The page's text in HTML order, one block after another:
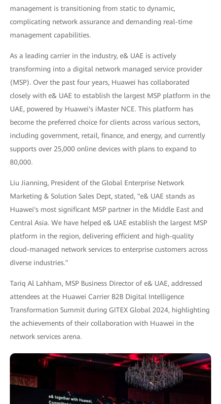
management is transitioning from static to dynamic,
complicating network assurance and demanding real-time
management capabilities.
As a leading carrier in the industry, e& UAE is actively
transforming into a digital network managed service provider
(MSP). Over the past four years, Huawei has collaborated
closely with e& UAE to establish the largest MSP platform in the
UAE, powered by Huawei's iMaster NCE. This platform has
become the preferred choice for clients across various sectors,
including government, retail, finance, and energy, and currently
supports over 25,000 online devices with plans to expand to
80,000.
Liu Jianning, President of the Global Enterprise Network
Marketing & Solution Sales Dept, stated, "e& UAE stands as
Huawei's most significant MSP partner in the Middle East and
Central Asia. We have helped e& UAE establish the largest MSP
platform in the region, delivering efficient and high-quality
cloud-managed network services to enterprise customers across
diverse industries."
Tariq Al Lahham, MSP Business Director of e& UAE, addressed
attendees at the Huawei Carrier B2B Digital Intelligence
Transformation Summit during GITEX Global 2024, highlighting
the achievements of their collaboration with Huawei in the
network services arena.